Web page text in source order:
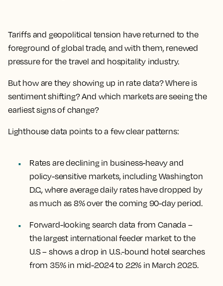
Tariffs and geopolitical tension have returned to the
foreground of global trade, and with them, renewed
pressure for the travel and hospitality industry.
But how are they showing up in rate data? Where is
sentiment shifting? And which markets are seeing the
earliest signs of change?
Lighthouse data points to a few clear patterns:
Rates are declining in business-heavy and
policy-sensitive markets, including Washington
D.C., where average daily rates have dropped by
as much as 8% over the coming 90-day period.
Forward-looking search data from Canada –
the largest international feeder market to the
U.S – shows a drop in U.S.-bound hotel searches
from 35% in mid-2024 to 22% in March 2025.